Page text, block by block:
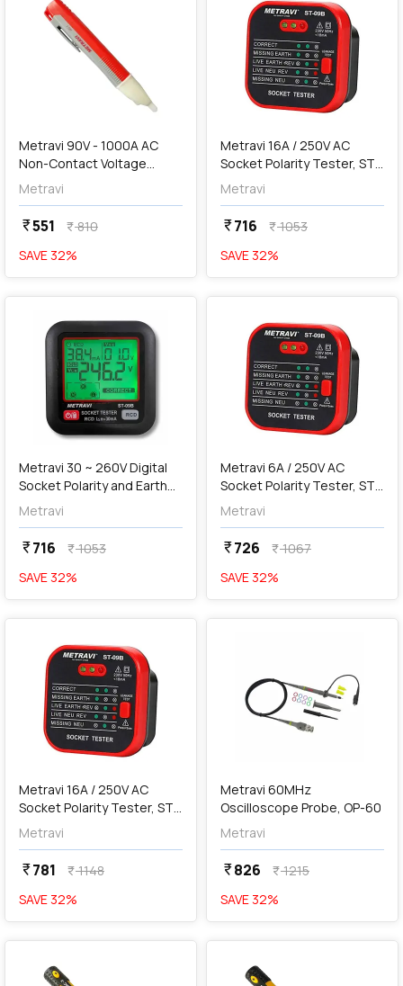
Metravi 90V - 1000A AC
Non-Contact Voltage
Tester, AC-1
Metravi
currency_rupee551 currency_rupee810
SAVE 32%
Metravi 16A / 250V AC
Socket Polarity Tester, ST-
09B
Metravi
currency_rupee716 currency_rupee1053
SAVE 32%
favorite
Metravi 30 ~ 260V Digital
Socket Polarity and Earth
Leakage Tester, ST-09B
Metravi
currency_rupee716 currency_rupee1053
SAVE 32%
favorite
addAdd
Metravi 6A / 250V AC
Socket Polarity Tester, ST-
09
Metravi
currency_rupee726 currency_rupee1067
SAVE 32%
favorite
Metravi 16A / 250V AC
Socket Polarity Tester, ST-
09A
Metravi
currency_rupee781 currency_rupee1148
SAVE 32%
favorite
addAdd
Metravi 60MHz
Oscilloscope Probe, OP-60
Metravi
currency_rupee826 currency_rupee1215
SAVE 32%
favorite favorite